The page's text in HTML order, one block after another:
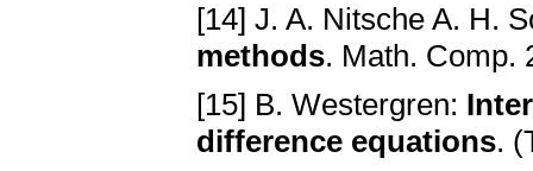
[14] J. A. Nitsche A. H.
methods. Math. Соmр.
[15] B. Westergren:
difference equations.